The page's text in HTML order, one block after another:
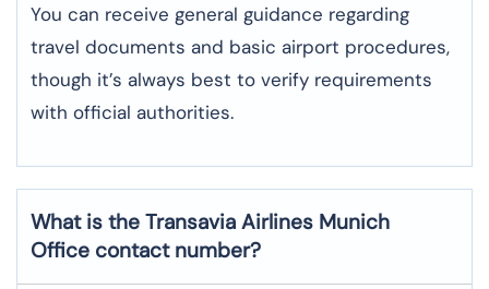
You can receive general guidance regarding
travel documents and basic airport procedures,
though it’s always best to verify requirements
with official authorities.
What is the Transavia Airlines Munich
Office contact number?